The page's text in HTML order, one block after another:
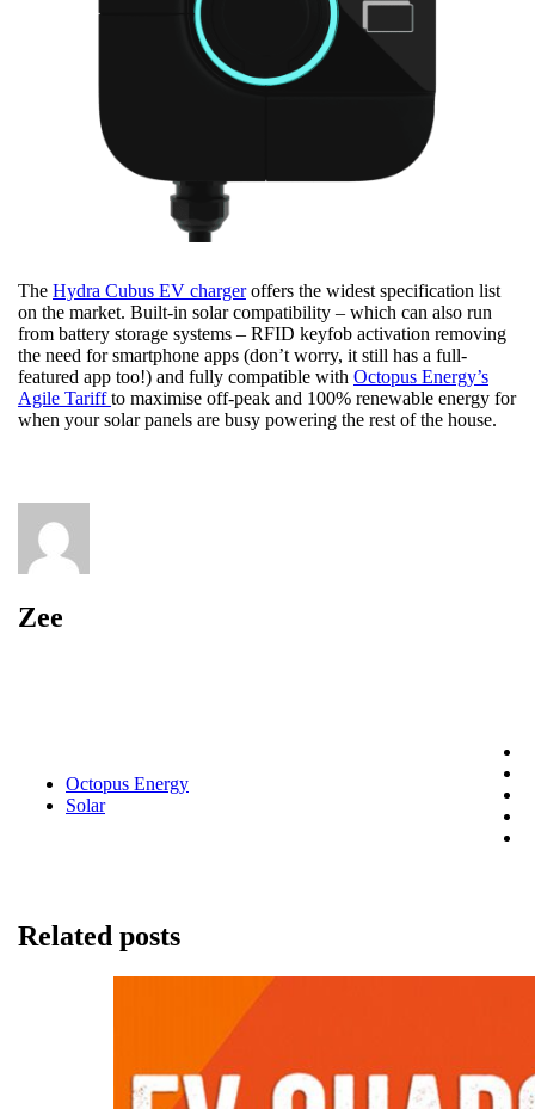
The Hydra Cubus EV chargeroffers the widest specification list
on the market. Built-in solar compatibility – which can also run
from battery storage systems – RFID keyfob activation removing
the need for smartphone apps (don’t worry, it still has a full-
featured app too!) and fully compatible with Octopus Energy’s
Agile Tariffto maximise off-peak and 100% renewable energy for
when your solar panels are busy powering the rest of the house.
Zee
Octopus Energy
Solar
Related posts